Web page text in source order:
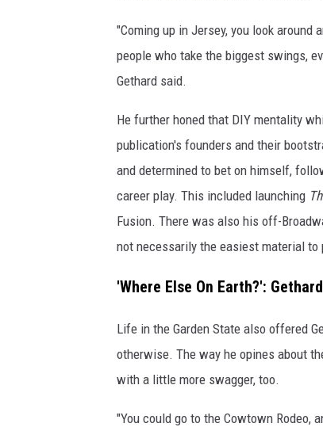
"Coming up in Jersey, you look
people who take the biggest swings,
Gethard said.
He further honed that DIY mentality
publication's founders and their
and determined to bet on himself,
career play. This included launching
Fusion. There was also his off-
not necessarily the easiest material to
'Where Else On Earth?':
Life in the Garden State also offered
otherwise. The way he opines about
with a little more swagger, too.
"You could go to the Cowtown Rodeo,